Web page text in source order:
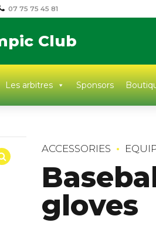
07 75 75 45 81
Club
Les arbitres Sponsors
ACCESSORIES
gloves